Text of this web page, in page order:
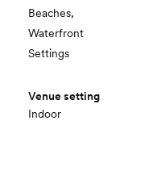
Beaches,
Waterfront
Settings
Venue setting
Indoor